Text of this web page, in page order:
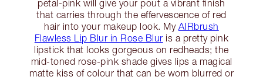
petal-pink will give your pout a vibrant finish
that carries through the effervescence of red
hair into your makeup look. My AIRbrush
Flawless Lip Blur in Rose Blur is a pretty pink
lipstick that looks gorgeous on redheads; the
mid-toned rose-pink shade gives lips a magical
matte kiss of colour that can be worn blurred or